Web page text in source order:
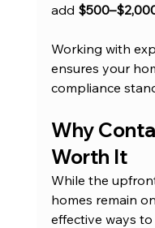
add
Working with
ensures your
compliance
Why
Worth It
While the
homes remain
effective ways